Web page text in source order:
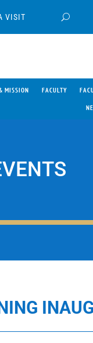
VISIT
MISSION FACULTY